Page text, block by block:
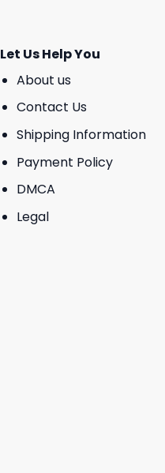
Let Us Help You
About us
Contact Us
Shipping Information
Payment Policy
DMCA
Legal